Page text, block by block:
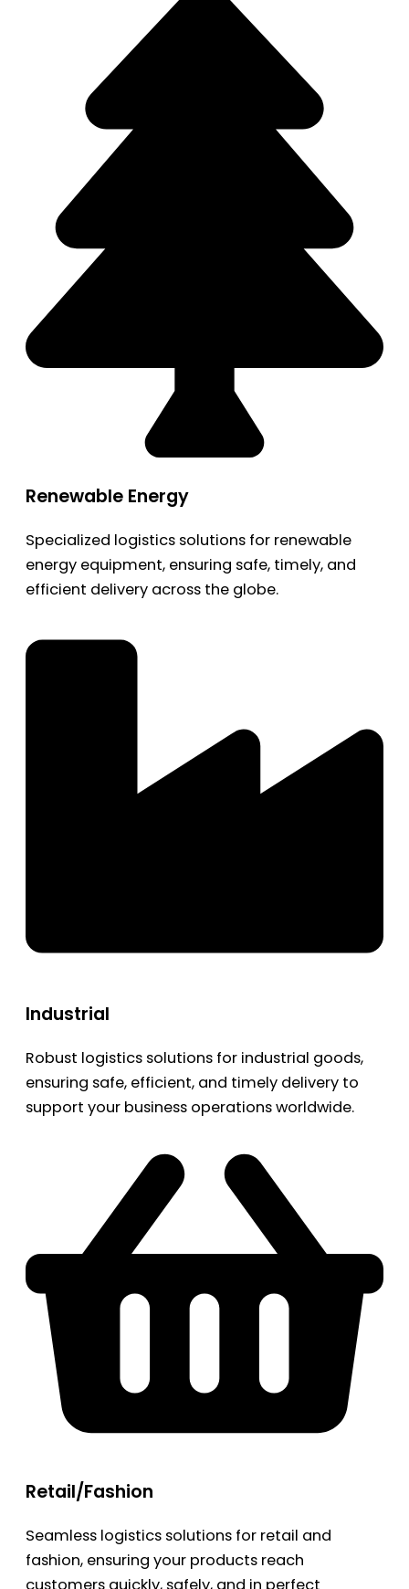
Renewable Energy
Specialized logistics solutions for renewable
energy equipment, ensuring safe, timely, and
efficient delivery across the globe.
Industrial
Robust logistics solutions for industrial goods,
ensuring safe, efficient, and timely delivery to
support your business operations worldwide.
Retail/Fashion
Seamless logistics solutions for retail and
fashion, ensuring your products reach